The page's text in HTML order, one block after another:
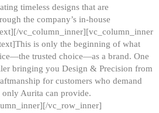
timeless designs that are
the company’s in-house
vc_column_inner][vc_column_inner
is only the beginning of what
trusted choice—as a brand. One
bringing you Design & Precision from
for customers who demand
only Aurita can provide.
vc_row_inner]